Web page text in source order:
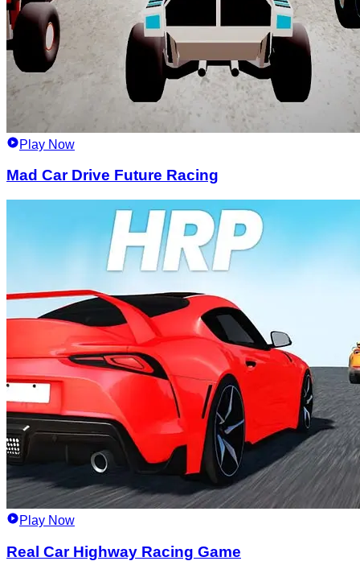
Play Now
Mad Car Drive Future Racing
Play Now
Real Car Highway Racing Game